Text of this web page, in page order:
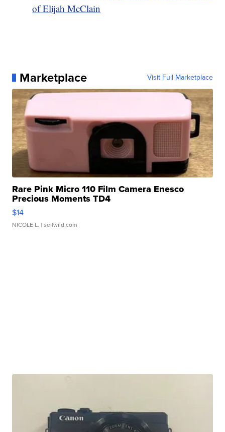
of Elijah McClain
Marketplace Visit Full Marketplace
Rare Pink Micro 110 Film Camera Enesco
Precious Moments TD4
$14
NICOLE L. | sellwild.com